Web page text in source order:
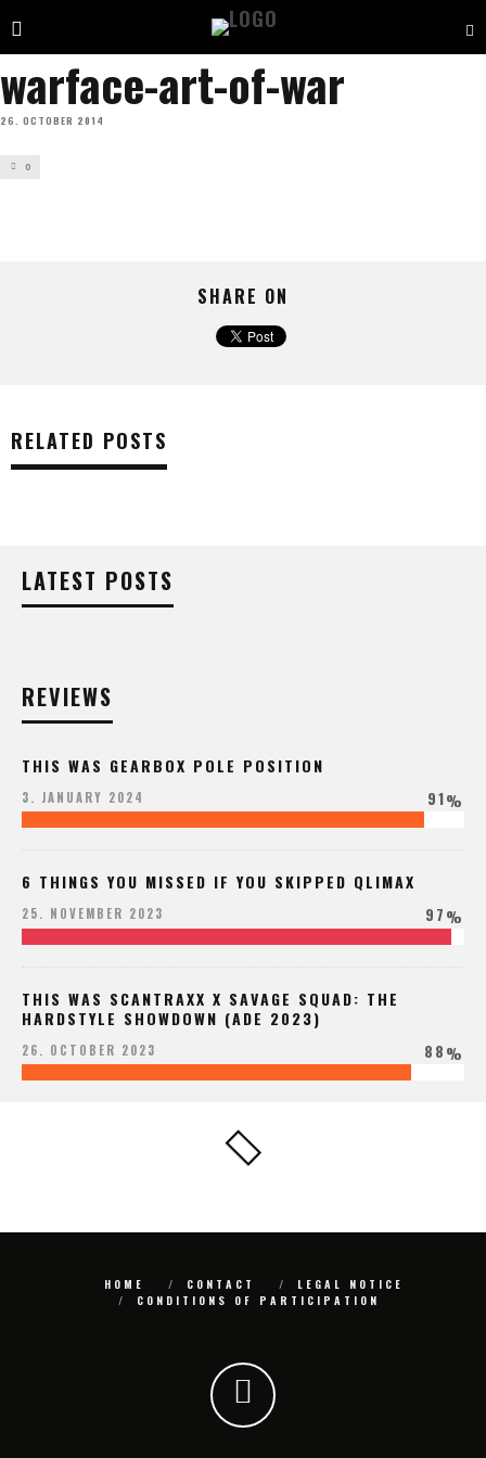
warface-art-of-war
26. OCTOBER 2014
0
SHARE ON
RELATED POSTS
LATEST POSTS
REVIEWS
THIS WAS GEARBOX POLE POSITION
3. JANUARY 2024 91%
6 THINGS YOU MISSED IF YOU SKIPPED QLIMAX
25. NOVEMBER 2023 97%
THIS WAS SCANTRAXX X SAVAGE SQUAD: THE
HARDSTYLE SHOWDOWN (ADE 2023)
26. OCTOBER 2023 88%
HOME CONTACT
LEGAL NOTICE
CONDITIONS OF PARTICIPATION